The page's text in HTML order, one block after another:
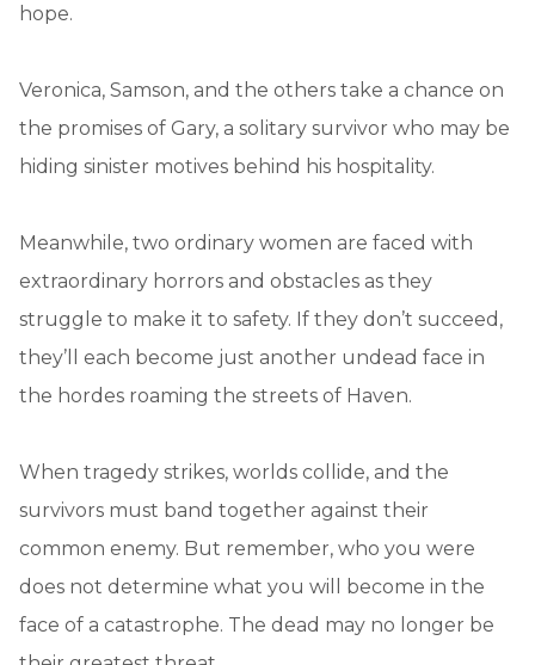
hope.
Veronica, Samson, and the others take a chance on
the promises of Gary, a solitary survivor who may be
hiding sinister motives behind his hospitality.
Meanwhile, two ordinary women are faced with
extraordinary horrors and obstacles as they
struggle to make it to safety. If they don’t succeed,
they’ll each become just another undead face in
the hordes roaming the streets of Haven.
When tragedy strikes, worlds collide, and the
survivors must band together against their
common enemy. But remember, who you were
does not determine what you will become in the
face of a catastrophe. The dead may no longer be